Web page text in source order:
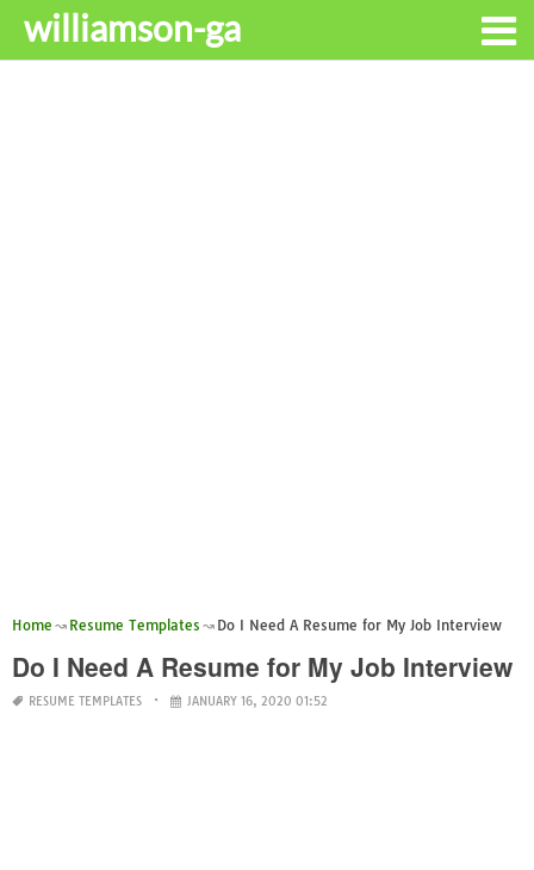
williamson-ga
Home Resume Templates Do I Need A Resume for My Job Interview
Do I Need A Resume for My Job Interview
RESUME TEMPLATES JANUARY 16, 2020 01:52